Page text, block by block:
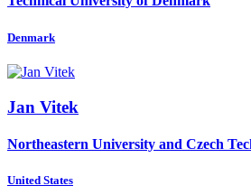
Denmark
Jan Vitek
Northeastern University and Czech
United States